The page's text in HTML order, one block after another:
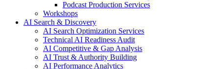
Podcast Production Services
Workshops
AI Search & Discovery
AI Search Optimization Services
Technical AI Readiness Audit
AI Competitive & Gap Analysis
AI Trust & Authority Building
AI Performance Analytics